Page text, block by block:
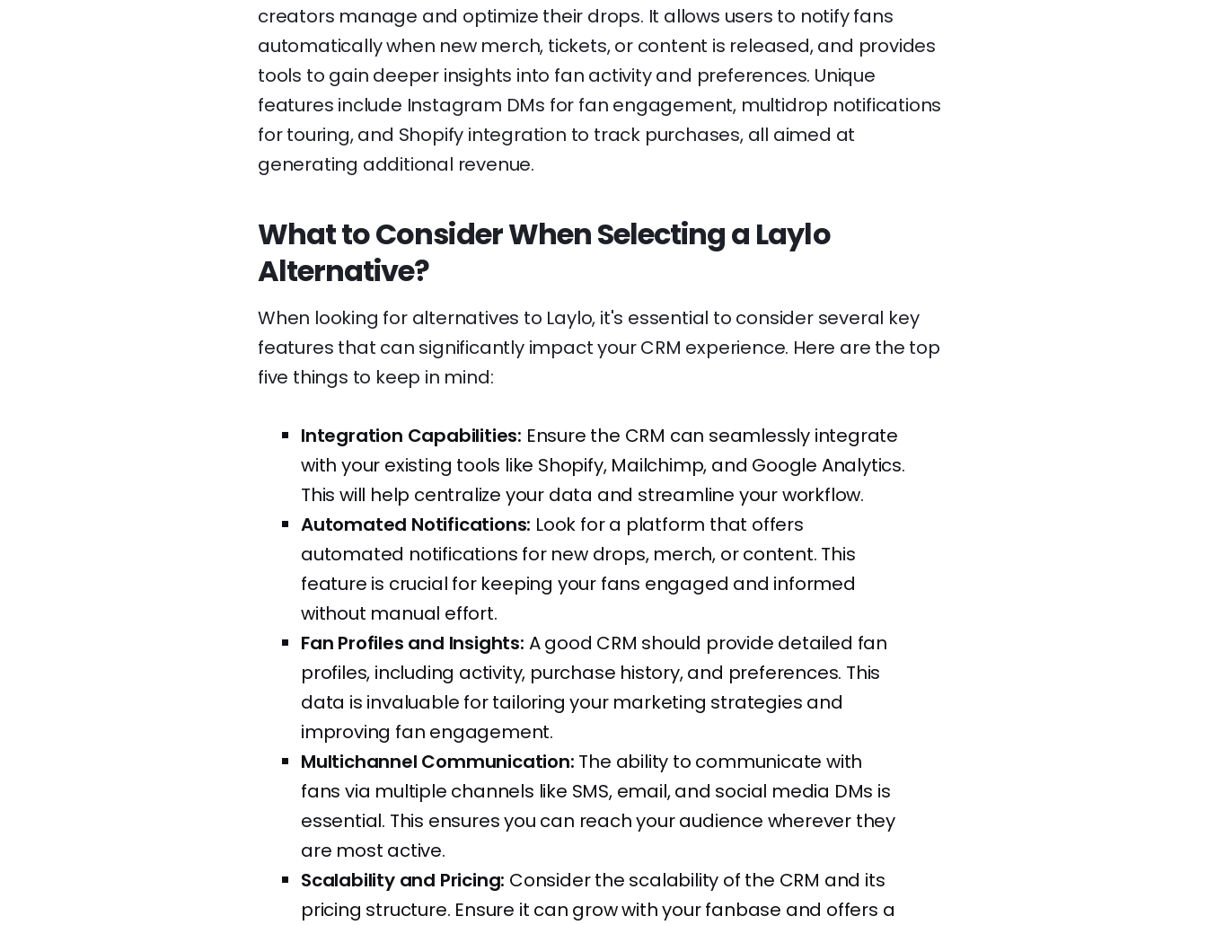
creators manage and optimize their drops. It allows users to notify fans
automatically when new merch, tickets, or content is released, and provides
tools to gain deeper insights into fan activity and preferences. Unique
features include Instagram DMs for fan engagement, multidrop notifications
for touring, and Shopify integration to track purchases, all aimed at
generating additional revenue.
What to Consider When Selecting a Laylo
Alternative?
When looking for alternatives to Laylo, it's essential to consider several key
features that can significantly impact your CRM experience. Here are the top
five things to keep in mind:
Integration Capabilities: Ensure the CRM can seamlessly integrate
with your existing tools like Shopify, Mailchimp, and Google Analytics.
This will help centralize your data and streamline your workflow.
Automated Notifications: Look for a platform that offers
automated notifications for new drops, merch, or content. This
feature is crucial for keeping your fans engaged and informed
without manual effort.
Fan Profiles and Insights: A good CRM should provide detailed fan
profiles, including activity, purchase history, and preferences. This
data is invaluable for tailoring your marketing strategies and
improving fan engagement.
Multichannel Communication: The ability to communicate with
fans via multiple channels like SMS, email, and social media DMs is
essential. This ensures you can reach your audience wherever they
are most active.
Scalability and Pricing: Consider the scalability of the CRM and its
pricing structure. Ensure it can grow with your fanbase and offers a